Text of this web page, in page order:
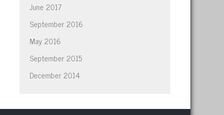
June 2017
September 2016
May 2016
September 2015
December 2014